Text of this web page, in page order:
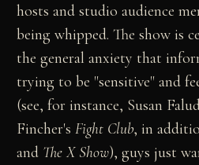
hosts and studio audience
being whipped. The show is
the general anxiety that
trying to be "sensitive" and
(see, for instance, Susan
Fincher'sFight Club, in
and The X Show), guys just